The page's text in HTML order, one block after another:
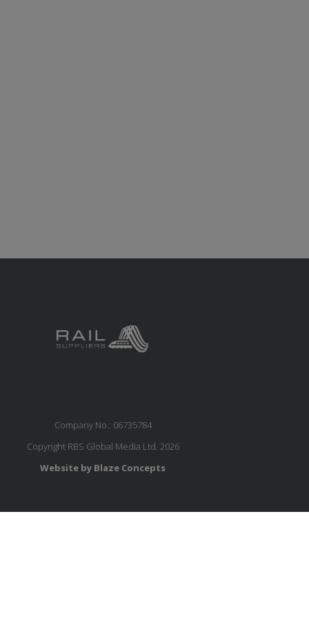
Company No.: 06735784
Copyright RBS Global Media Ltd. 2026
Website by Blaze Concepts